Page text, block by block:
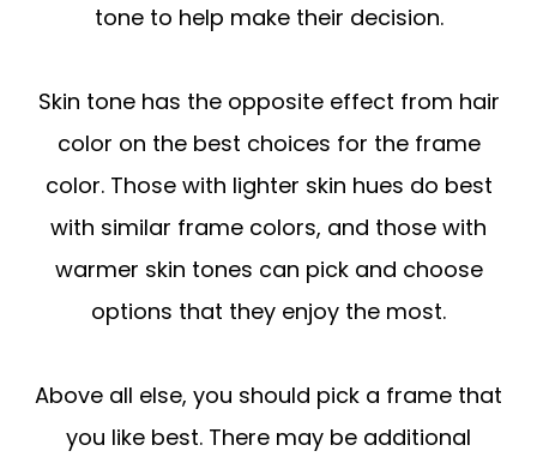
tone to help make their decision.
Skin tone has the opposite effect from hair
color on the best choices for the frame
color. Those with lighter skin hues do best
with similar frame colors, and those with
warmer skin tones can pick and choose
options that they enjoy the most.
Above all else, you should pick a frame that
you like best. There may be additional